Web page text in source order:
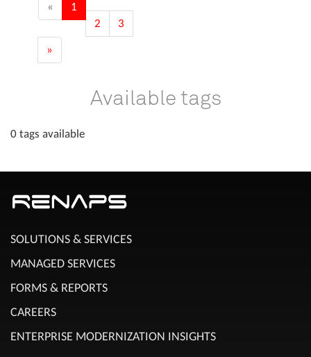
«
1
2
3
»
Available tags
0 tags available
SOLUTIONS & SERVICES
MANAGED SERVICES
FORMS & REPORTS
CAREERS
ENTERPRISE MODERNIZATION INSIGHTS